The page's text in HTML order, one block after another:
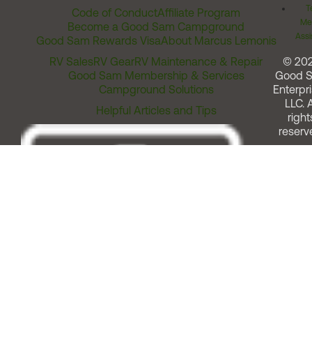
Code of ConductAffiliate Program
Become a Good Sam Campground
Good Sam Rewards VisaAbout Marcus Lemonis
RV SalesRV GearRV Maintenance & Repair
Good Sam Membership & Services
Campground Solutions
Helpful Articles and Tips
©
Good
LLC.